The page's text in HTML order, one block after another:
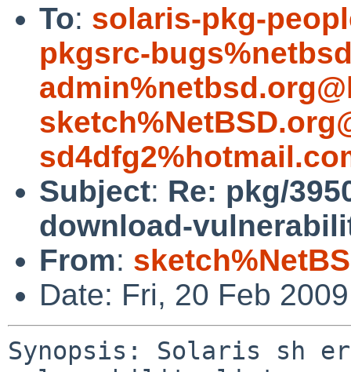
To: solaris-pkg-
pkgsrc-
Subject: Re: pkg/
download-
From:
Date: Fri, 20 Feb
Synopsis: Solaris sh